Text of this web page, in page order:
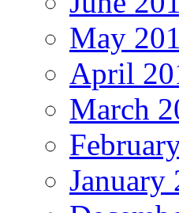
May
April
March
January